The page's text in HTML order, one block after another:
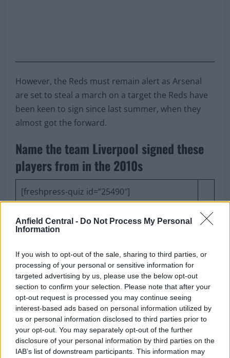
Anfield Central - Do Not Process My Personal
Information
If you wish to opt-out of the sale, sharing to third parties, or
processing of your personal or sensitive information for
targeted advertising by us, please use the below opt-out
section to confirm your selection. Please note that after your
opt-out request is processed you may continue seeing
interest-based ads based on personal information utilized by
us or personal information disclosed to third parties prior to
your opt-out. You may separately opt-out of the further
disclosure of your personal information by third parties on the
IAB’s list of downstream participants. This information may
However, the Reds must remain alert as Arsenal
are set to steal a march on a target the Reds have
been keen to sign since last summer, when they
almost got the forward.
Name the team Liverpool signed these
players from in the 2010s
[freshpress-quiz id=”25490″]
Arsenal are chasing Anthony
Gordon, and the Reds should be
all over him again
Anthony Gordon wanted to join Liverpool last
summer, and the Reds had a deal in place with
Newcastle Unitedto sign him before the Magpies